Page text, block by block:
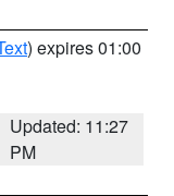
) expires 01:00
Updated: 11:27
PM